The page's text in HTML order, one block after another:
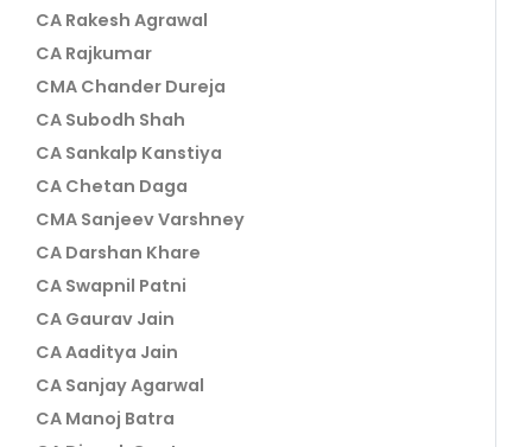
CA Rakesh Agrawal
CA Rajkumar
CMA Chander Dureja
CA Subodh Shah
CA Sankalp Kanstiya
CA Chetan Daga
CMA Sanjeev Varshney
CA Darshan Khare
CA Swapnil Patni
CA Gaurav Jain
CA Aaditya Jain
CA Sanjay Agarwal
CA Manoj Batra